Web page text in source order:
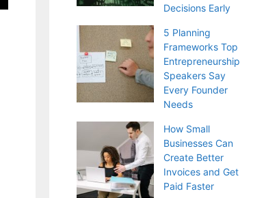
Decisions Early
5 Planning
Frameworks Top
Entrepreneurship
Speakers Say
Every Founder
Needs
How Small
Businesses Can
Create Better
Invoices and Get
Paid Faster